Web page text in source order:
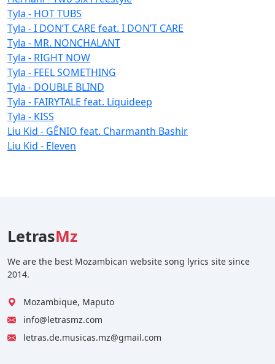
Tyla - HOT TUBS
Tyla - I DON’T CARE feat. I DON’T CARE
Tyla - MR. NONCHALANT
Tyla - RIGHT NOW
Tyla - FEEL SOMETHING
Tyla - DOUBLE BLIND
Tyla - FAIRYTALE feat. Liquideep
Tyla - KISS
Liu Kid - GÊNIO feat. Charmanth Bashir
Liu Kid - Eleven
LetrasMz
We are the best Mozambican website song lyrics site since
2014.
Mozambique, Maputo
info@letrasmz.com
letras.de.musicas.mz@gmail.com